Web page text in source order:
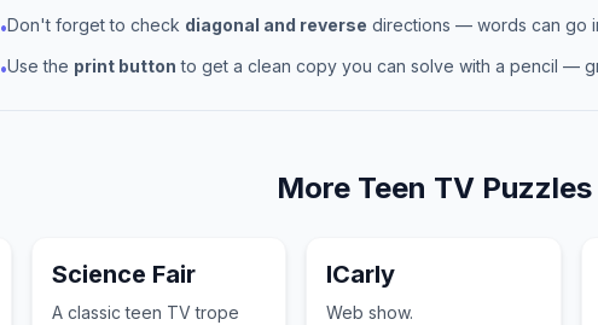
•Don't forget to check diagonal and reverse directions — words can go
•Use the print button to get a clean copy you can solve with a pencil —
More Teen TVPuzzles
Science Fair
A classic teen TV trope
ICarly
Web show.